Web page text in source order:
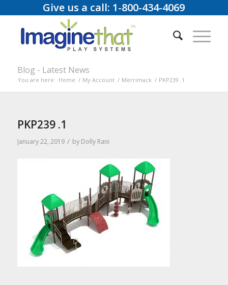
Give us a call: 1-800-434-4069
Blog - Latest News
You are here: Home / My Account / Merrimack / PKP239 .1
PKP239 .1
January 22, 2019 / by Dolly Rani